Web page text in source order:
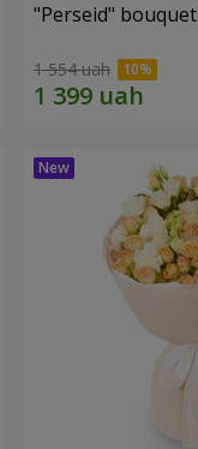
"Perseid" bouquet
1 554 uah